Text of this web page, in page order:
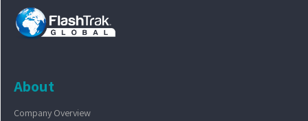
About
Company Overview